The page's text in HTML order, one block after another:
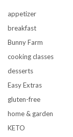
appetizer
breakfast
Bunny Farm
cooking classes
desserts
Easy Extras
gluten-free
home & garden
KETO